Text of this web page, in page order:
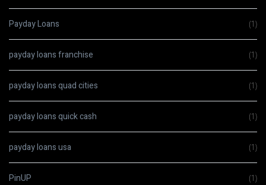
Payday Loans (1)
payday loans franchise (1)
payday loans quad cities (1)
payday loans quick cash (1)
payday loans usa (1)
PinUP (1)